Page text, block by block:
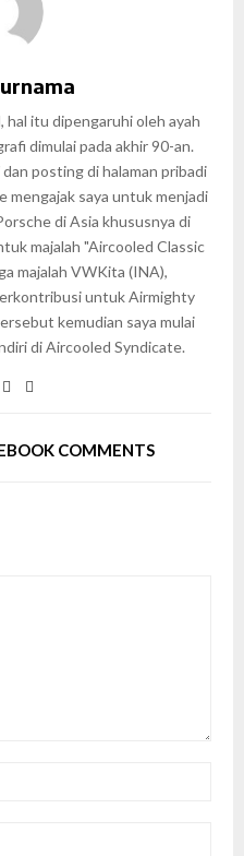
hal itu dipengaruhi oleh ayah
dimulai pada akhir 90-an.
posting di halaman pribadi
mengajak saya untuk menjadi
di Asia khususnya di
majalah "Aircooled Classic
majalah VWKita (INA),
untuk Airmighty
kemudian saya mulai
di Aircooled Syndicate.
COMMENTS